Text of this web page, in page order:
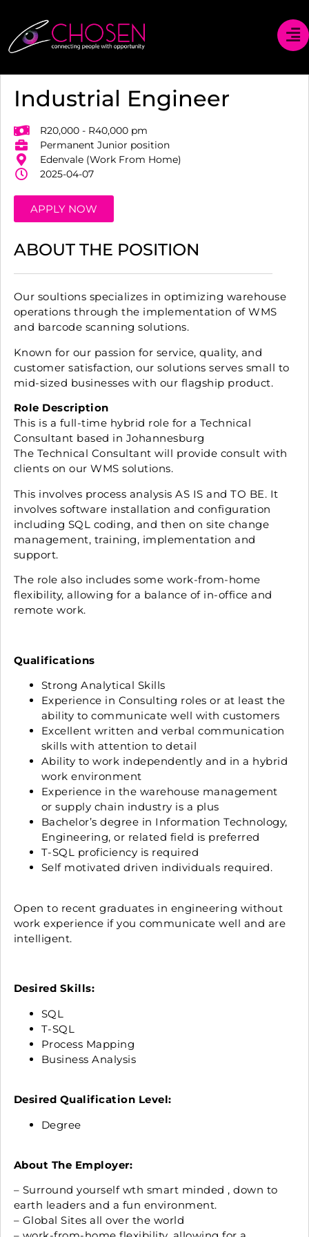
Industrial Engineer
R20,000 - R40,000 pm
Permanent Junior position
Edenvale (Work From Home)
2025-04-07
APPLY NOW
ABOUT THE POSITION
Our soultions specializes in optimizing warehouse
operations through the implementation of WMS
and barcode scanning solutions.
Known for our passion for service, quality, and
customer satisfaction, our solutions serves small to
mid-sized businesses with our flagship product.
Role Description
This is a full-time hybrid role for a Technical
Consultant based in Johannesburg
The Technical Consultant will provide consult with
clients on our WMS solutions.
This involves process analysis AS IS and TO BE. It
involves software installation and configuration
including SQL coding, and then on site change
management, training, implementation and
support.
The role also includes some work-from-home
flexibility, allowing for a balance of in-office and
remote work.
Qualifications
Strong Analytical Skills
Experience in Consulting roles or at least the
ability to communicate well with customers
Excellent written and verbal communication
skills with attention to detail
Ability to work independently and in a hybrid
work environment
Experience in the warehouse management
or supply chain industry is a plus
Bachelor’s degree in Information Technology,
Engineering, or related field is preferred
T-SQL proficiency is required
Self motivated driven individuals required.
Open to recent graduates in engineering without
work experience if you communicate well and are
intelligent.
Desired Skills:
SQL
T-SQL
Process Mapping
Business Analysis
Desired Qualification Level:
Degree
About The Employer:
– Surround yourself wth smart minded , down to
earth leaders and a fun environment.
– Global Sites all over the world